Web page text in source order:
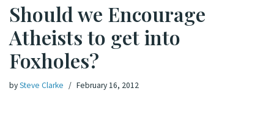
Should we Encourage
Atheists to get into
Foxholes?
bySteve Clarke February 16, 2012